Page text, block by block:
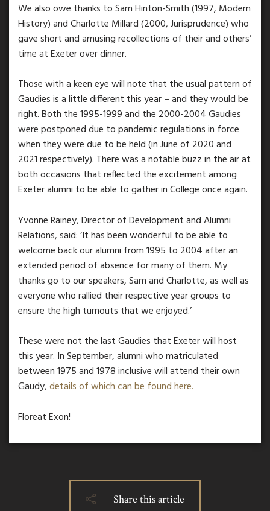
We also owe thanks to Sam Hinton-Smith (1997, Modern
History) and Charlotte Millard (2000, Jurisprudence) who
gave short and amusing recollections of their and others’
time at Exeter over dinner.
Those with a keen eye will note that the usual pattern of
Gaudies is a little different this year – and they would be
right. Both the 1995-1999 and the 2000-2004 Gaudies
were postponed due to pandemic regulations in force
when they were due to be held (in June of 2020 and
2021 respectively). There was a notable buzz in the air at
both occasions that reflected the excitement among
Exeter alumni to be able to gather in College once again.
Yvonne Rainey, Director of Development and Alumni
Relations, said: ‘It has been wonderful to be able to
welcome back our alumni from 1995 to 2004 after an
extended period of absence for many of them. My
thanks go to our speakers, Sam and Charlotte, as well as
everyone who rallied their respective year groups to
ensure the high turnouts that we enjoyed.’
These were not the last Gaudies that Exeter will host
this year. In September, alumni who matriculated
between 1975 and 1978 inclusive will attend their own
Gaudy,details of which can be found here.
Floreat Exon!
Share this article